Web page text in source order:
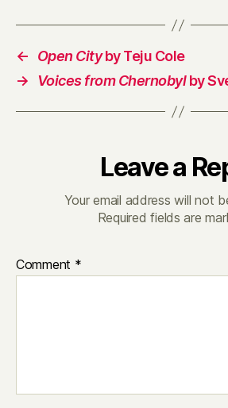
← Open Cityby Teju Cole
→
Voices from Chernobylby
Leave a
Your email address will not
Required fields are
Comment *